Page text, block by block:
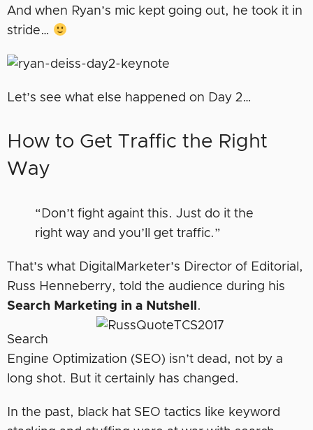
And when Ryan’s mic kept going out, he took it in
stride…
Let’s see what else happened on Day 2…
How to Get Traffic the Right
Way
“Don’t fight againt this. Just do it the
right way and you’ll get traffic.”
That’s what DigitalMarketer’s Director of Editorial,
Russ Henneberry, told the audience during his
Search Marketing in a Nutshell
.
Search
Engine Optimization (SEO) isn’t dead, not by a
long shot. But it certainly has changed.
In the past, black hat SEO tactics like keyword